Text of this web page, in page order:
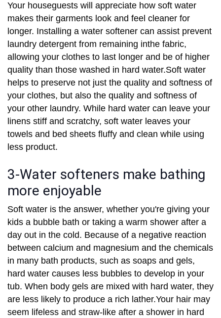
Your houseguests will appreciate how soft water
makes their garments look and feel cleaner for
longer. Installing a water softener can assist prevent
laundry detergent from remaining inthe fabric,
allowing your clothes to last longer and be of higher
quality than those washed in hard water.Soft water
helps to preserve not just the quality and softness of
your clothes, but also the quality and softness of
your other laundry. While hard water can leave your
linens stiff and scratchy, soft water leaves your
towels and bed sheets fluffy and clean while using
less product.
3-Water softeners make bathing
more enjoyable
Soft water is the answer, whether you're giving your
kids a bubble bath or taking a warm shower after a
day out in the cold. Because of a negative reaction
between calcium and magnesium and the chemicals
in many bath products, such as soaps and gels,
hard water causes less bubbles to develop in your
tub. When body gels are mixed with hard water, they
are less likely to produce a rich lather.Your hair may
seem lifeless and straw-like after a shower in hard